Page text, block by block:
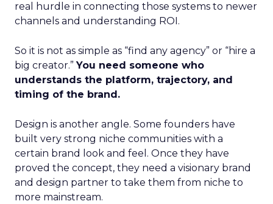
real hurdle in connecting those systems to newer
channels and understanding ROI.
So it is not as simple as “find any agency” or “hire a
big creator.”You need someone who
understands the platform, trajectory, and
timing of the brand.
Design is another angle. Some founders have
built very strong niche communities with a
certain brand look and feel. Once they have
proved the concept, they need a visionary brand
and design partner to take them from niche to
more mainstream.